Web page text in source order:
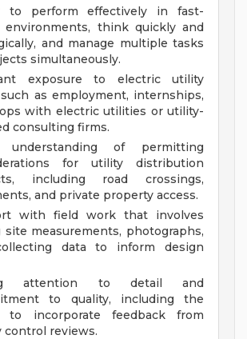
to perform effectively in fast-
environments, think quickly and
and manage multiple tasks
simultaneously.
exposure to electric utility
as employment, internships,
with electric utilities or utility-
consulting firms.
understanding of permitting
for utility distribution
including road crossings,
and private property access.
with field work that involves
site measurements, photographs,
data to inform design
attention to detail and
to quality, including the
to incorporate feedback from
control reviews.